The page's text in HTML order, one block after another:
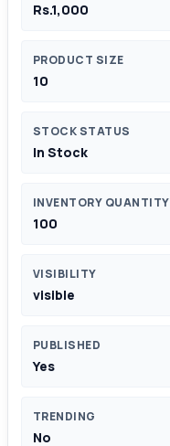
Rs.1,000
PRODUCT SIZE
10
STOCK STATUS
In Stock
INVENTORY QUANTITY
100
VISIBILITY
visible
PUBLISHED
Yes
TRENDING
No